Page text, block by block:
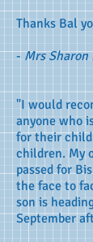
Thanks Bal
-Mrs Sharon
"I would
anyone who
for their
children. My
passed for
the face to
son is
September